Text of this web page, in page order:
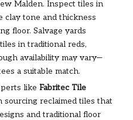
Malden. Inspect tiles in
clay tone and thickness
floor. Salvage yards
in traditional reds,
availability may vary—
a suitable match.
like Fabritec Tile
sourcing reclaimed tiles that
and traditional floor